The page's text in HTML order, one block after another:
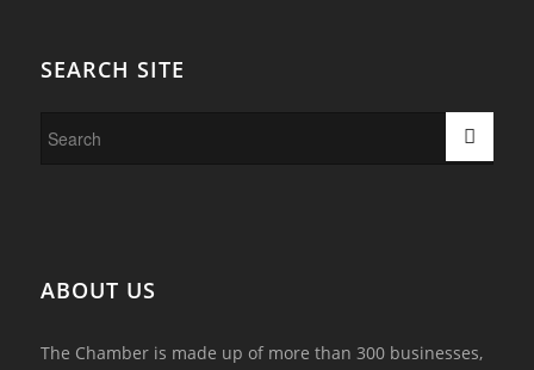
SEARCH SITE
ABOUT US
The Chamber is made up of more than 300 businesses,